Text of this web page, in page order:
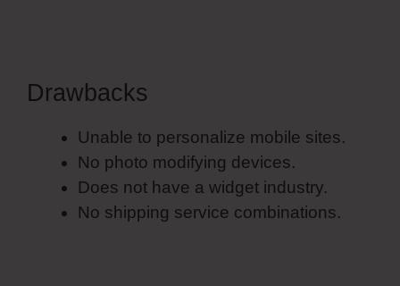
Drawbacks
Unable to personalize mobile sites.
No photo modifying devices.
Does not have a widget industry.
No shipping service combinations.